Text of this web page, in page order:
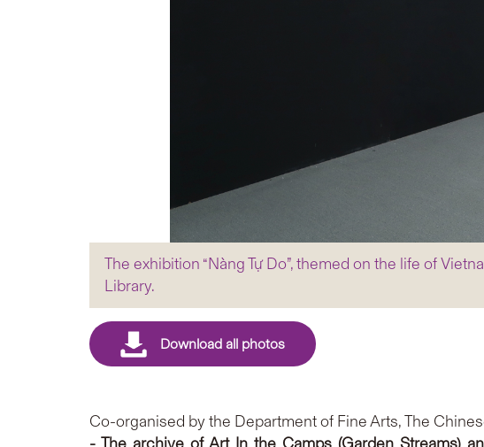
The exhibition “Nàng Tự Do”, themed on the life of
Library.
Co-organised by the Department of Fine Arts, The